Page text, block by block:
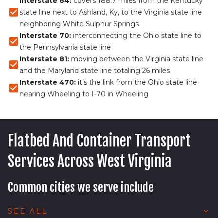
state line next to Ashland, Ky, to the Virginia state line
neighboring White Sulphur Springs
Interstate 70: interconnecting the Ohio state line to
the Pennsylvania state line
Interstate 81: moving between the Virginia state line
and the Maryland state line totaling 26 miles
Interstate 470: it’s the link from the Ohio state line
nearing Wheeling to I-70 in Wheeling
Flatbed And Container Transport
Services Across West Virginia
Common cities we serve include
Beckley, WV
SEE ALL